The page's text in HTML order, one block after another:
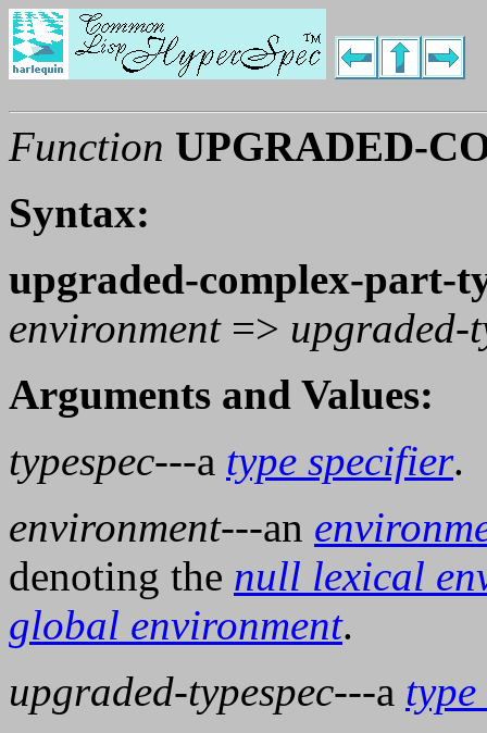
Function UPGRADED-
Syntax:
upgraded-complex-part-
environment=> upgraded-
Arguments and Values:
typespec---a type specifier.
environment---an
denoting the null lexical
global environment.
upgraded-typespec---a